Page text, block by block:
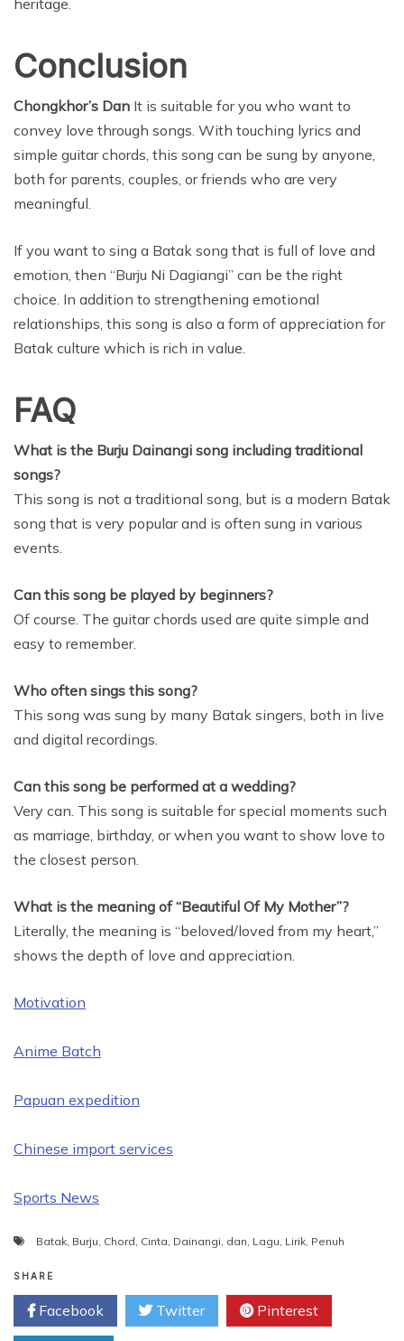
heritage.
Conclusion
Chongkhor’s Dan It is suitable for you who want to
convey love through songs. With touching lyrics and
simple guitar chords, this song can be sung by anyone,
both for parents, couples, or friends who are very
meaningful.
If you want to sing a Batak song that is full of love and
emotion, then “Burju Ni Dagiangi” can be the right
choice. In addition to strengthening emotional
relationships, this song is also a form of appreciation for
Batak culture which is rich in value.
FAQ
What is the Burju Dainangi song including traditional
songs?
This song is not a traditional song, but is a modern Batak
song that is very popular and is often sung in various
events.
Can this song be played by beginners?
Of course. The guitar chords used are quite simple and
easy to remember.
Who often sings this song?
This song was sung by many Batak singers, both in live
and digital recordings.
Can this song be performed at a wedding?
Very can. This song is suitable for special moments such
as marriage, birthday, or when you want to show love to
the closest person.
What is the meaning of “Beautiful Of My Mother”?
Literally, the meaning is “beloved/loved from my heart,”
shows the depth of love and appreciation.
Motivation
Anime Batch
Papuan expedition
Chinese import services
Sports News
Batak, Burju, Chord, Cinta, Dainangi, dan, Lagu, Lirik, Penuh
SHARE
Facebook Twitter Pinterest